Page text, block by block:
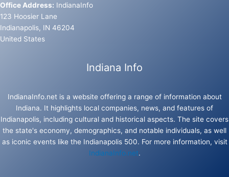
Office Address: IndianaInfo
123 Hoosier Lane
Indianapolis, IN 46204
United States
Indiana Info
IndianaInfo.net is a website offering a range of information about
Indiana. It highlights local companies, news, and features of
Indianapolis, including cultural and historical aspects. The site covers
the state's economy, demographics, and notable individuals, as well
as iconic events like the Indianapolis 500. For more information, visit
IndianaInfo.net.